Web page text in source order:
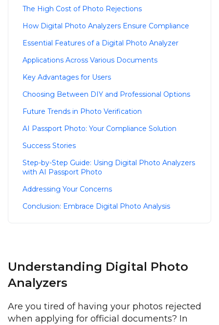
The High Cost of Photo Rejections
How Digital Photo Analyzers Ensure Compliance
Essential Features of a Digital Photo Analyzer
Applications Across Various Documents
Key Advantages for Users
Choosing Between DIY and Professional Options
Future Trends in Photo Verification
AI Passport Photo: Your Compliance Solution
Success Stories
Step-by-Step Guide: Using Digital Photo Analyzers
with AI Passport Photo
Addressing Your Concerns
Conclusion: Embrace Digital Photo Analysis
Understanding Digital Photo
Analyzers
Are you tired of having your photos rejected
when applying for official documents? In